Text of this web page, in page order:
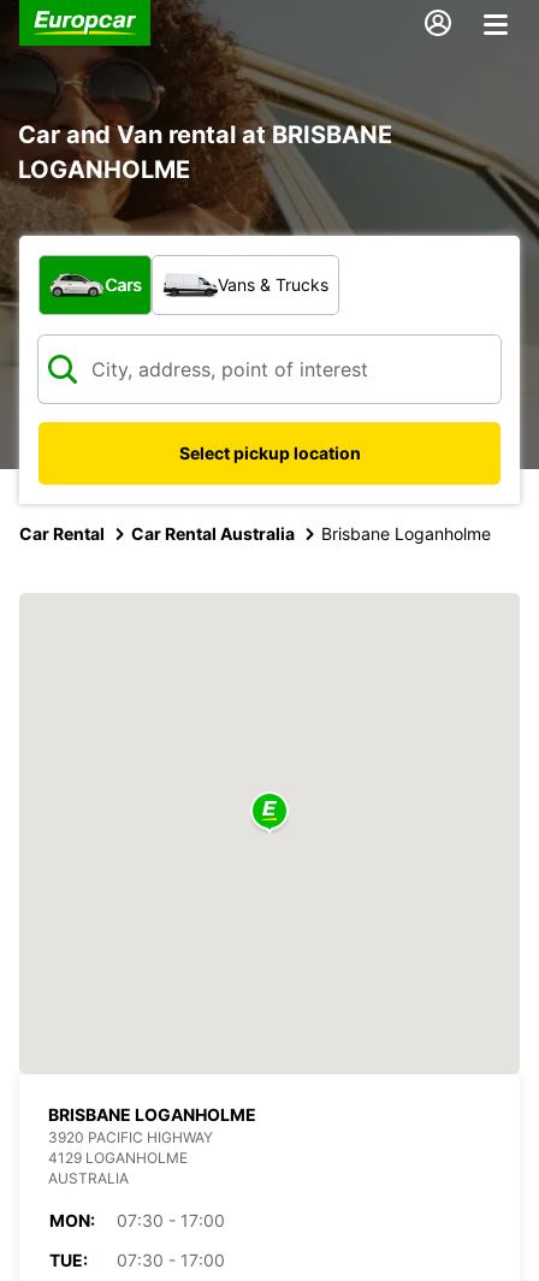
Car and Van rental at BRISBANE
LOGANHOLME
What type of vehicle?
Cars Vans & Trucks
Select pickup location
Car Rental Car Rental Australia Brisbane Loganholme
BRISBANE LOGANHOLME
3920 PACIFIC HIGHWAY
4129 LOGANHOLME
AUSTRALIA
MON:
07:30 - 17:00
TUE:
07:30 - 17:00